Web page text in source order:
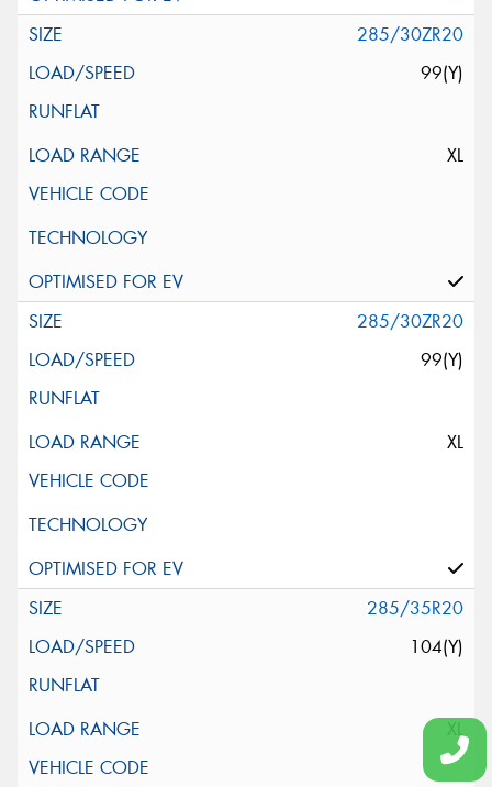
285/30ZR20
99(Y)
XL
285/30ZR20
99(Y)
XL
285/35R20
104(Y)
XL